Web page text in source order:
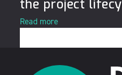
the project
Read more